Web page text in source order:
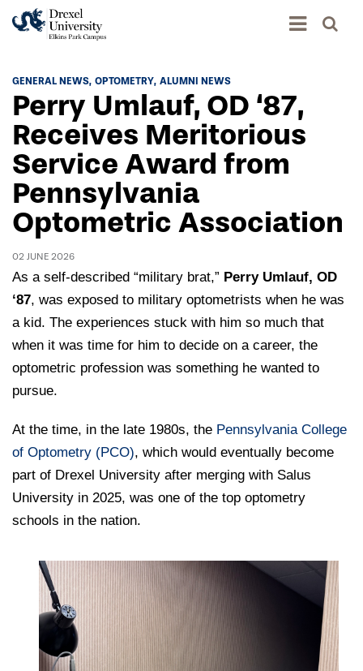
Academics
Academics Home
Academic Assessment
Student Achievement Data
Standardized Patient Program
Research
Catalog
Pennsylvania College of Optometry
College of Nursing of Health Professions
College of Medicine
Admissions & Aid
Admissions Home
Application Process
Visit and Explore
Academic Partnerships
Admissions Staff
Tuition & Scholarships
Hear From Our Students
Request More Information
Life
University Life Home
University Events Calendar
Hear From Our Students
Student Affairs
Student Engagement
Housing Opportunities
Facilities
Safety and Security
Technology & Learning Resource Center Services
About
About Elkins Park Campus
Accreditation
Drexel University Integration
Our History
Leadership
Compliance and Policies
Human Resources
Contact Us
News
What's New At Elkins Park Campus
In the News
Centennial Anniversary
Podcast Series
Press Releases
Renovation Updates
Alumni Magazine
Communications
Hear From Our Students
Info For
Current Students
Faculty & Staff
Alumni & Friends
DREXEL
GIVING
Apply
Events
Alumni
Patients
GENERAL NEWS OPTOMETRY ALUMNI NEWS
Perry Umlauf, OD ‘87,
Receives Meritorious
Service Award from
Pennsylvania
Optometric Association
02 JUNE 2026
As a self-described “military brat,” Perry Umlauf, OD
‘87, was exposed to military optometrists when he was
a kid. The experiences stuck with him so much that
when it was time for him to decide on a career, the
optometric profession was something he wanted to
pursue.
At the time, in the late 1980s, the Pennsylvania College
of Optometry (PCO), which would eventually become
part of Drexel University after merging with Salus
University in 2025, was one of the top optometry
schools in the nation.